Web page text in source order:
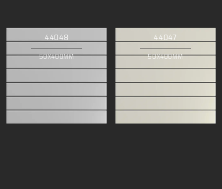
44048
50X400MM
44047
50X400MM